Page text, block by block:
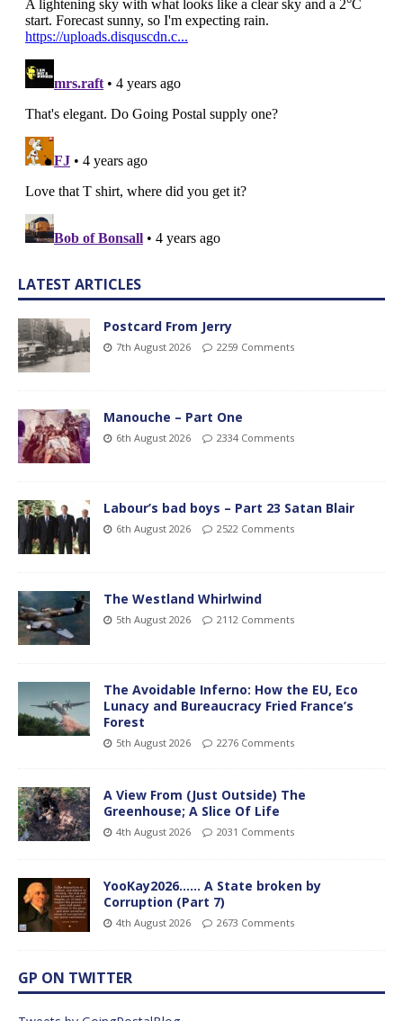
LATEST ARTICLES
Postcard From Jerry
7th August 2026 2259 Comments
Manouche – Part One
6th August 2026 2334 Comments
Labour’s bad boys – Part 23 Satan Blair
6th August 2026 2522 Comments
The Westland Whirlwind
5th August 2026 2112 Comments
The Avoidable Inferno: How the EU, Eco
Lunacy and Bureaucracy Fried France’s
Forest
5th August 2026 2276 Comments
A View From (Just Outside) The
Greenhouse; A Slice Of Life
4th August 2026 2031 Comments
YooKay2026…… A State broken by
Corruption (Part 7)
4th August 2026 2673 Comments
GP ON TWITTER